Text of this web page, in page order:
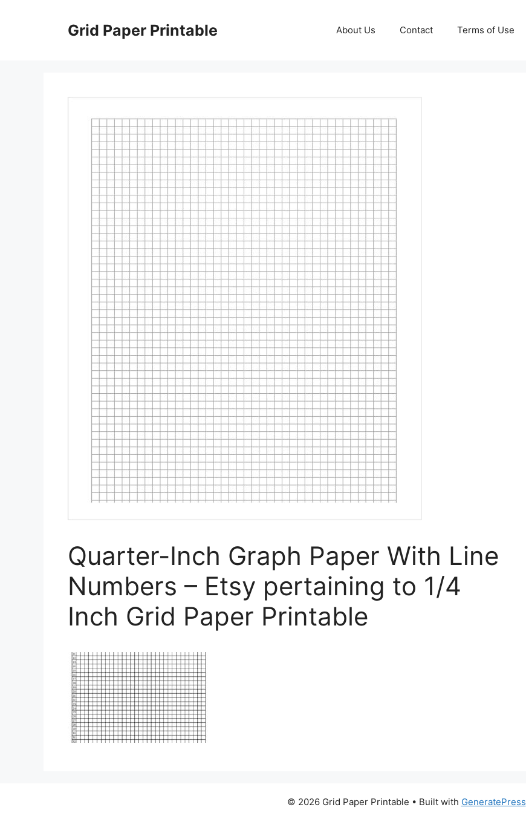
Grid Paper Printable About Us Contact Terms of Use
Quarter-Inch Graph Paper With Line
Numbers – Etsy pertaining to 1/4
Inch Grid Paper Printable
© 2026 Grid Paper Printable • Built with GeneratePress